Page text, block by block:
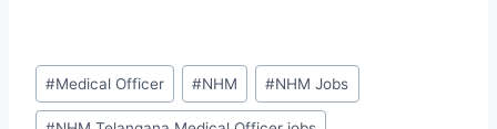
Post
Tags:
#Medical Officer #NHM #NHM Jobs